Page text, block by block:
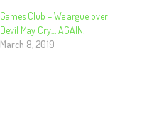
Games Club – We argue over
Devil May Cry… AGAIN!
March 8, 2019